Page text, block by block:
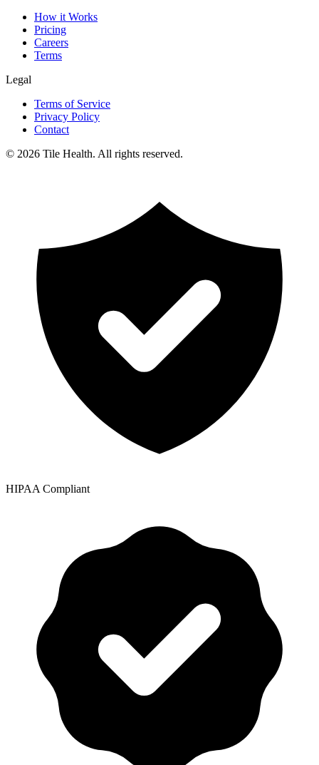
How it Works
Pricing
Careers
Terms
Legal
Terms of Service
Privacy Policy
Contact
© 2026 Tile Health. All rights reserved.
HIPAA Compliant